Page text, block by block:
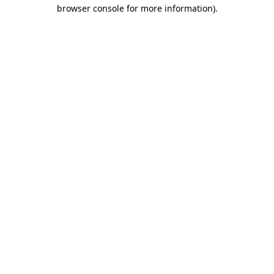
browser console for more information).